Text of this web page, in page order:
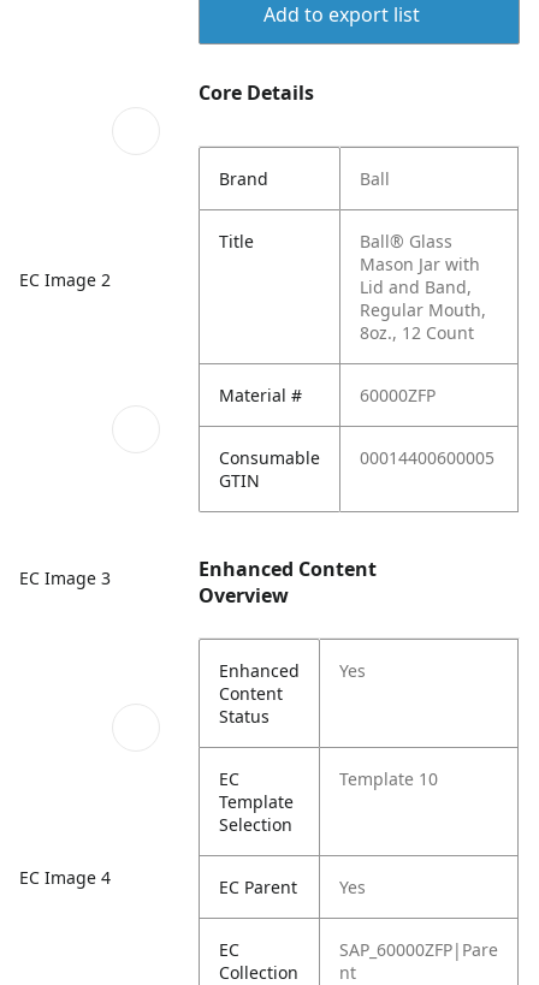
EC Image 2
EC Image 3
EC Image 4
Add to export list
Core Details
Brand Ball
Title
Ball® Glass
Mason Jar with
Lid and Band,
Regular Mouth,
8oz., 12 Count
Material # 60000ZFP
Consumable
GTIN
00014400600005
Enhanced Content
Overview
Enhanced
Content
Status
Yes
EC
Template
Selection
Template 10
EC Parent Yes
EC
Collection
SAP_60000ZFP|Pare
nt